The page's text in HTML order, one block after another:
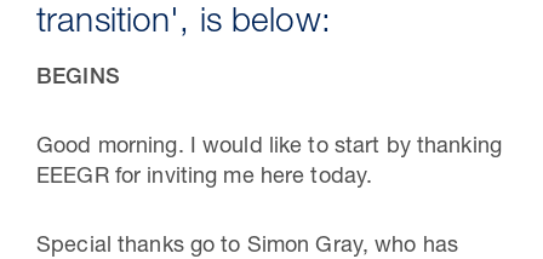
transition', is below:
BEGINS
Good morning. I would like to start by thanking
EEEGR for inviting me here today.
Special thanks go to Simon Gray, who has